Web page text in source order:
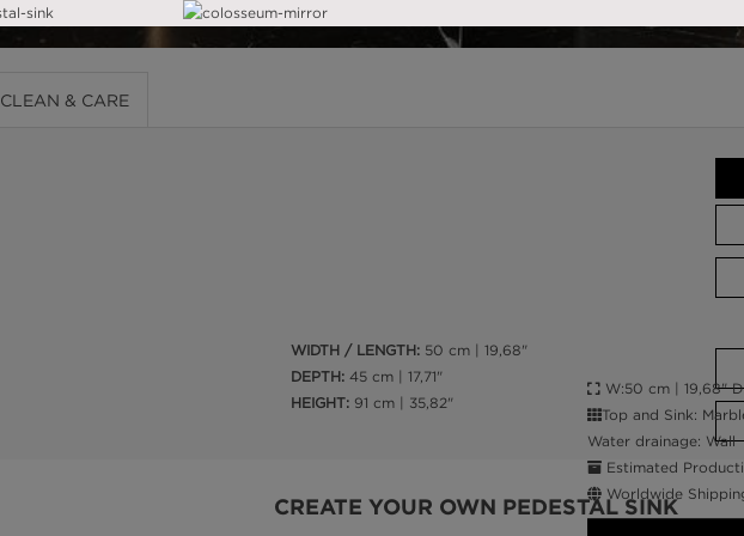
CLEAN & CARE
WIDTH / LENGTH: 50 cm | 19,68"
DEPTH: 45 cm | 17,71"
HEIGHT: 91 cm | 35,82"
CREATE YOUR OWN PEDESTAL SINK
W:50 cm | 19,68"
Top and Sink:
Water drainage: Wall
Estimated
Worldwide